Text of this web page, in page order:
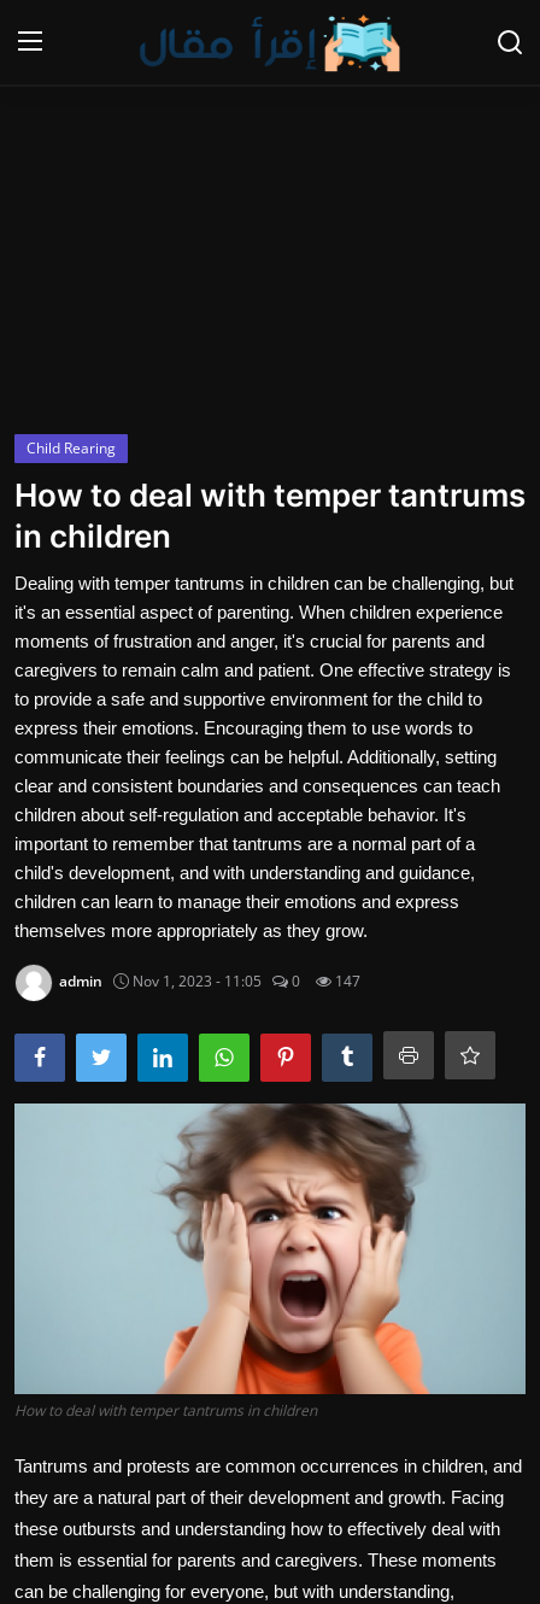
Sports
Travel and Cultures
Contact
Nutrition
The world of animals and birds
Business and Economics
Technology and Science
Family and Relationships
Personal Development
Child Rearing
How to deal with temper tantrums
in children
Dealing with temper tantrums in children can be challenging, but
it's an essential aspect of parenting. When children experience
moments of frustration and anger, it's crucial for parents and
caregivers to remain calm and patient. One effective strategy is
to provide a safe and supportive environment for the child to
express their emotions. Encouraging them to use words to
communicate their feelings can be helpful. Additionally, setting
clear and consistent boundaries and consequences can teach
children about self-regulation and acceptable behavior. It's
important to remember that tantrums are a normal part of a
child's development, and with understanding and guidance,
children can learn to manage their emotions and express
themselves more appropriately as they grow.
admin Nov 1, 2023 - 11:05 0 147
How to deal with temper tantrums in children
Tantrums and protests are common occurrences in children, and
they are a natural part of their development and growth. Facing
these outbursts and understanding how to effectively deal with
them is essential for parents and caregivers. These moments
can be challenging for everyone, but with understanding,